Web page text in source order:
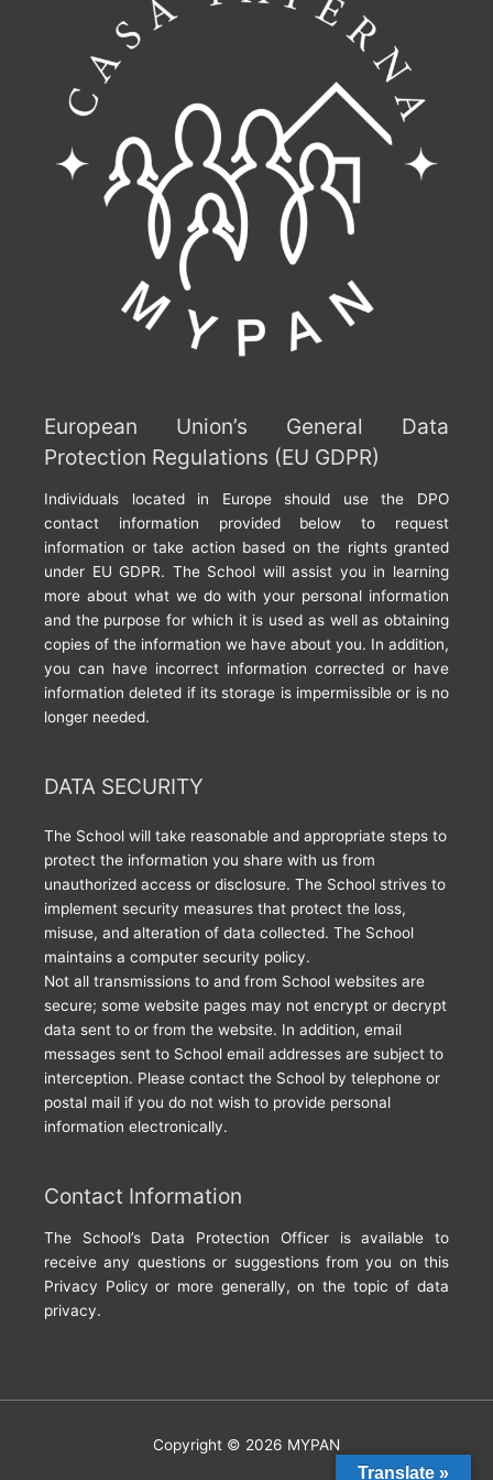
European Union’s General Data
Protection Regulations (EU GDPR)
Individuals located in Europe should use the DPO
contact information provided below to request
information or take action based on the rights granted
under EU GDPR. The School will assist you in learning
more about what we do with your personal information
and the purpose for which it is used as well as obtaining
copies of the information we have about you. In addition,
you can have incorrect information corrected or have
information deleted if its storage is impermissible or is no
longer needed.
DATA SECURITY
The School will take reasonable and appropriate steps to
protect the information you share with us from
unauthorized access or disclosure. The School strives to
implement security measures that protect the loss,
misuse, and alteration of data collected. The School
maintains a computer security policy.
Not all transmissions to and from School websites are
secure; some website pages may not encrypt or decrypt
data sent to or from the website. In addition, email
messages sent to School email addresses are subject to
interception. Please contact the School by telephone or
postal mail if you do not wish to provide personal
information electronically.
Contact Information
The School’s Data Protection Officer is available to
receive any questions or suggestions from you on this
Privacy Policy or more generally, on the topic of data
privacy.
Copyright © 2026 MYPAN
Translate »